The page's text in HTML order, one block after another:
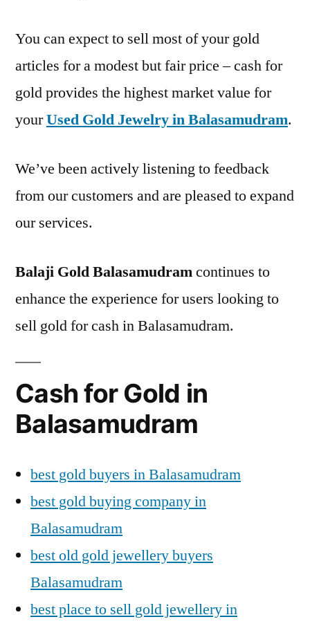
You can expect to sell most of your gold
articles for a modest but fair price – cash for
gold provides the highest market value for
yourUsed Gold Jewelry in Balasamudram.
We’ve been actively listening to feedback
from our customers and are pleased to expand
our services.
Balaji Gold Balasamudramcontinues to
enhance the experience for users looking to
sell gold for cash in Balasamudram.
Cash for Gold in
Balasamudram
best gold buyers in Balasamudram
best gold buying company in
Balasamudram
best old gold jewellery buyers
Balasamudram
best place to sell gold jewellery in